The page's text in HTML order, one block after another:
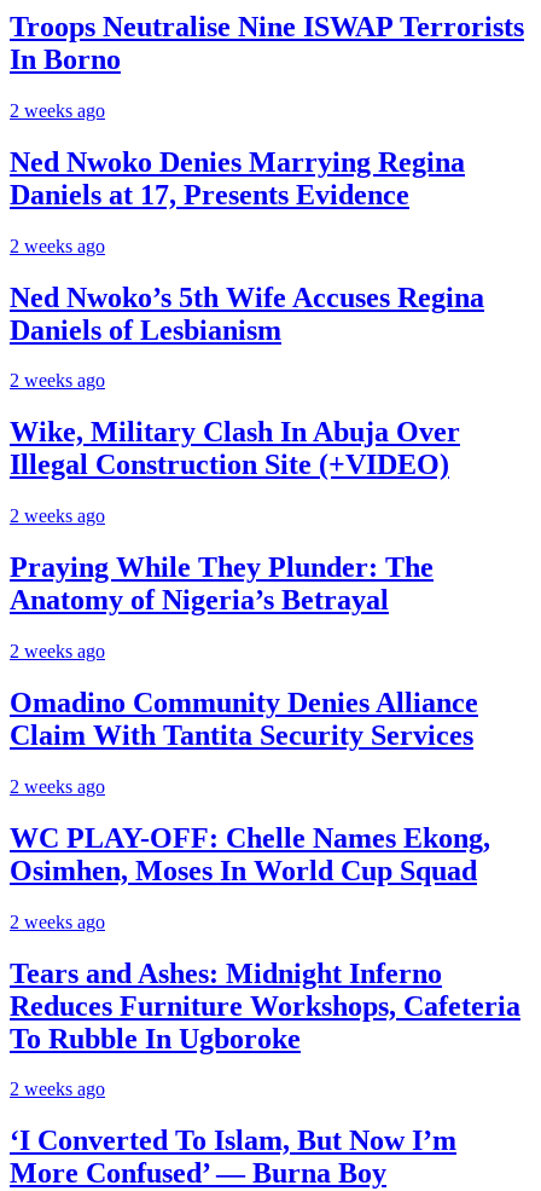
Troops Neutralise Nine ISWAP Terrorists
In Borno
2 weeks ago
Ned Nwoko Denies Marrying Regina
Daniels at 17, Presents Evidence
2 weeks ago
Ned Nwoko’s 5th Wife Accuses Regina
Daniels of Lesbianism
2 weeks ago
Wike, Military Clash In Abuja Over
Illegal Construction Site (+VIDEO)
2 weeks ago
Praying While They Plunder: The
Anatomy of Nigeria’s Betrayal
2 weeks ago
Omadino Community Denies Alliance
Claim With Tantita Security Services
2 weeks ago
WC PLAY-OFF: Chelle Names Ekong,
Osimhen, Moses In World Cup Squad
2 weeks ago
Tears and Ashes: Midnight Inferno
Reduces Furniture Workshops, Cafeteria
To Rubble In Ugboroke
2 weeks ago
‘I Converted To Islam, But Now I’m
More Confused’ — Burna Boy